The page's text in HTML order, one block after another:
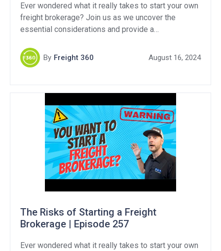
Ever wondered what it really takes to start your own
freight brokerage? Join us as we uncover the
essential considerations and provide a
industry. If you are considering starting a brokerage
versus becoming a freight agent, we break down the
Sponsors:QuikSkope […]
By Freight 360 August 16, 2024
The Risks of Starting a Freight
Brokerage | Episode 257
Ever wondered what it really takes to start your own